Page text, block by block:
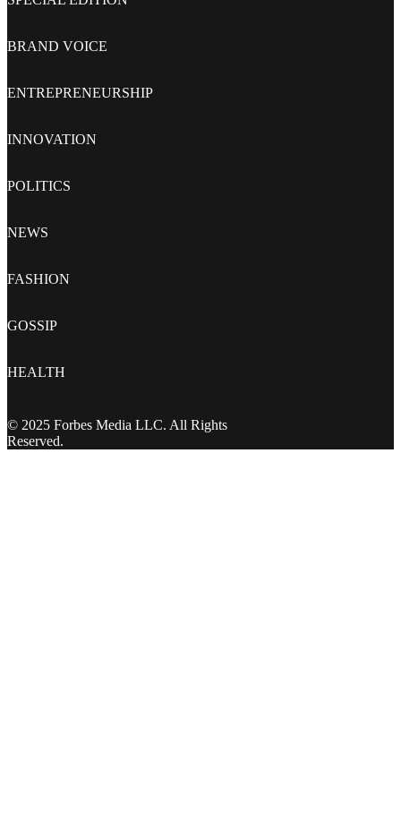
BRAND VOICE
ENTREPRENEURSHIP
INNOVATION
POLITICS
NEWS
FASHION
GOSSIP
HEALTH
© 2025 Forbes Media LLC. All Rights
Reserved.